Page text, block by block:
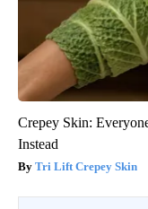
Crepey Skin:
Instead
Tri Lift Crepey Skin